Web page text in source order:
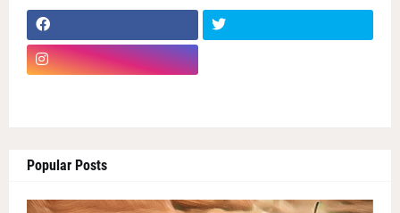
Popular Posts